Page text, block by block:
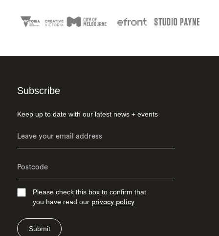
Subscribe
Keep up to date with our latest news + events
Please check this box to confirm that
you have read our privacy policy
Submit